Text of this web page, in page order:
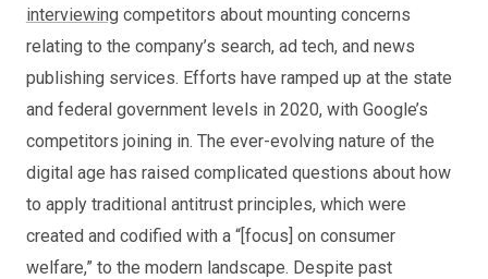
interviewing competitors about mounting concerns
relating to the company’s search, ad tech, and news
publishing services. Efforts have ramped up at the state
and federal government levels in 2020, with Google’s
competitors joining in. The ever-evolving nature of the
digital age has raised complicated questions about how
to apply traditional antitrust principles, which were
created and codified with a “[focus] on consumer
welfare,” to the modern landscape. Despite past